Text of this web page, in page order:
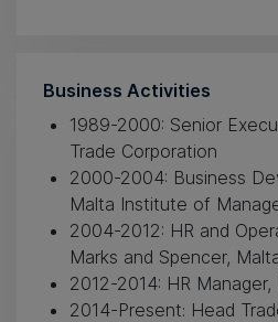
Business Activities
1989-2000: Senior
Trade Corporation
2000-2004: Business
Malta Institute of
2004-2012: HR and
Marks and Spencer,
2012-2014: HR
2014-Present: Head